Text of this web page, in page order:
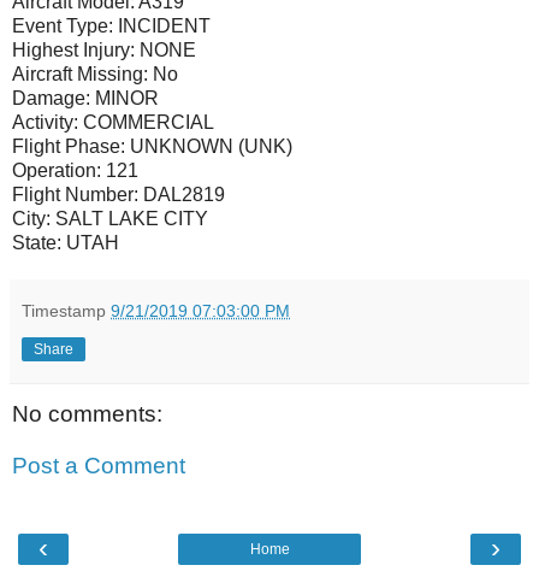
Event Type:
INCIDENT
Highest Injury: NONE
Aircraft Missing: No
Damage: MINOR
Activity: COMMERCIAL
Flight Phase: UNKNOWN (UNK)
Operation: 121
Flight Number: DAL2819
City: SALT LAKE CITY
State: UTAH
Timestamp 9/21/2019 07:03:00 PM
Share
No comments:
Post a Comment
‹ ›
Home